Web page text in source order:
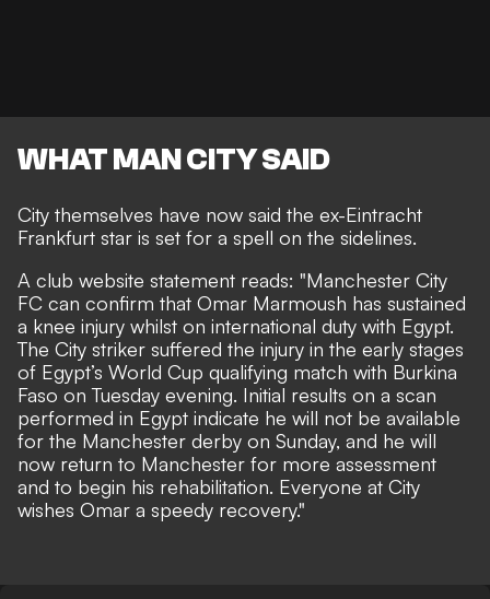
WHAT MAN CITY SAID
City themselves have now said the ex-Eintracht
Frankfurt star is set for a spell on the sidelines.
A club website statement reads: "Manchester City
FC can confirm that Omar Marmoush has sustained
a knee injury whilst on international duty with Egypt.
The City striker suffered the injury in the early stages
of Egypt’s World Cup qualifying match with Burkina
Faso on Tuesday evening. Initial results on a scan
performed in Egypt indicate he will not be available
for the Manchester derby on Sunday, and he will
now return to Manchester for more assessment
and to begin his rehabilitation. Everyone at City
wishes Omar a speedy recovery."